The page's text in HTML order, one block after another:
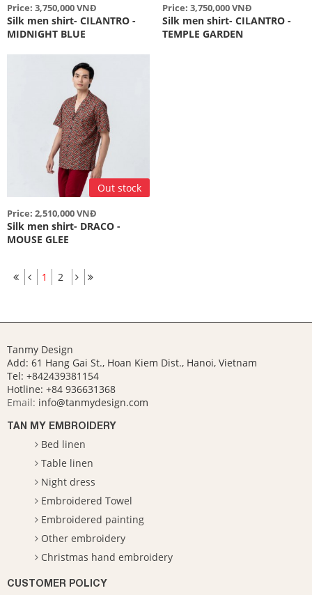
Price: 3,750,000 VNĐ
Silk men shirt- CILANTRO -
MIDNIGHT BLUE
Price: 3,750,000 VNĐ
Silk men shirt- CILANTRO -
TEMPLE GARDEN
Out stock
Price: 2,510,000 VNĐ
Silk men shirt- DRACO -
MOUSE GLEE
1 2
Tanmy Design
Add: 61 Hang Gai St., Hoan Kiem Dist., Hanoi, Vietnam
Tel: +842439381154
Hotline: +84 936631368
Email: info@tanmydesign.com
TAN MY EMBROIDERY
Bed linen
Table linen
Night dress
Embroidered Towel
Embroidered painting
Other embroidery
Christmas hand embroidery
CUSTOMER POLICY